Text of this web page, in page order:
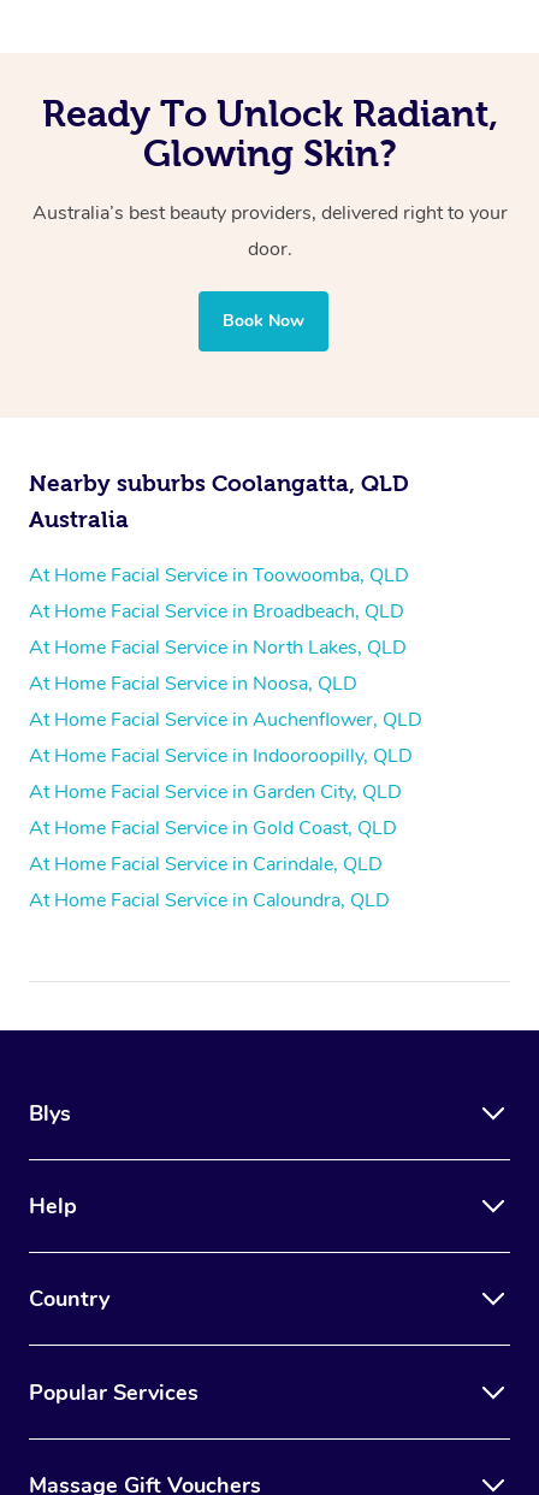
Ready To Unlock Radiant,
Glowing Skin?
Australia’s best beauty providers, delivered right to your
door.
Book Now
Nearby suburbs Coolangatta, QLD
Australia
At Home Facial Service in Toowoomba, QLD
At Home Facial Service in Broadbeach, QLD
At Home Facial Service in North Lakes, QLD
At Home Facial Service in Noosa, QLD
At Home Facial Service in Auchenflower, QLD
At Home Facial Service in Indooroopilly, QLD
At Home Facial Service in Garden City, QLD
At Home Facial Service in Gold Coast, QLD
At Home Facial Service in Carindale, QLD
At Home Facial Service in Caloundra, QLD
Blys
Help
Country
Popular Services
Massage Gift Vouchers